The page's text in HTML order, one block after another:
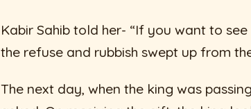
Kabir Sahib told her- “If you want to
the refuse and rubbish swept up from
The next day, when the king was